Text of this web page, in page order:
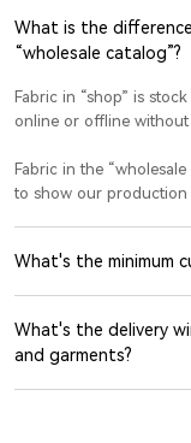
What is the
“wholesale catalog”?
Fabric in “shop” is
online or offline without
Fabric in the
to show our production
What's the minimum
What's the delivery
and garments?